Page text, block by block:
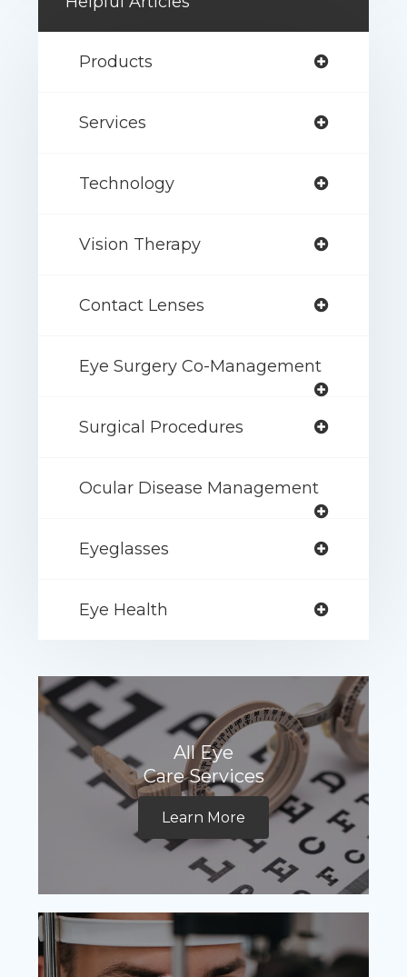
Products
Services
Technology
Vision Therapy
Contact Lenses
Eye Surgery Co-Management
Surgical Procedures
Ocular Disease Management
Eyeglasses
Eye Health
All Eye
Care Services
Learn More